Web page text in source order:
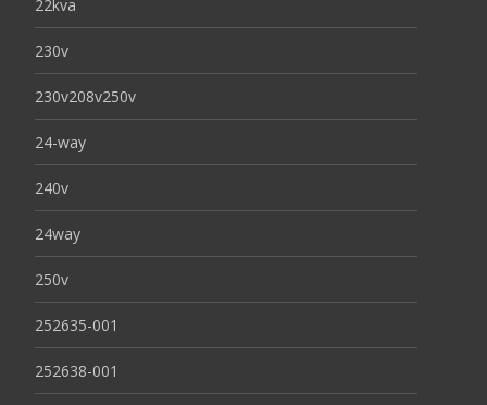
22kva
230v
230v208v250v
24-way
240v
24way
250v
252635-001
252638-001